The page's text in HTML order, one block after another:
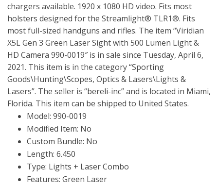
chargers available. 1920 x 1080 HD video. Fits most
holsters designed for the Streamlight® TLR1®. Fits
most full-sized handguns and rifles. The item “Viridian
X5L Gen 3 Green Laser Sight with 500 Lumen Light &
HD Camera 990-0019″ is in sale since Tuesday, April 6,
2021. This item is in the category “Sporting
Goods\Hunting\Scopes, Optics & Lasers\Lights &
Lasers”. The seller is “bereli-inc” and is located in Miami,
Florida. This item can be shipped to United States.
Model: 990-0019
Modified Item: No
Custom Bundle: No
Length: 6.450
Type: Lights + Laser Combo
Features: Green Laser